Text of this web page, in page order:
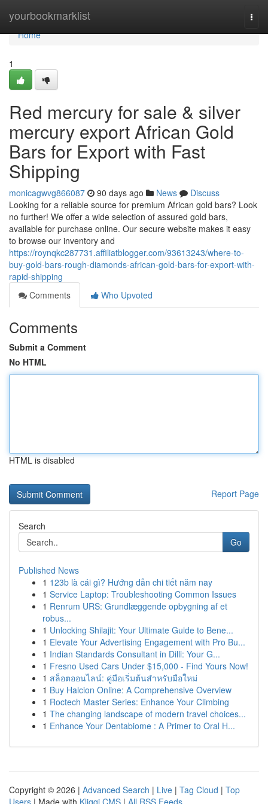
yourbookmarklist
Home
Home
1
Red mercury for sale & silver
mercury export African Gold
Bars for Export with Fast
Shipping
monicagwvg866087 90 days ago News
Discuss
Looking for a reliable source for premium African gold bars? Look
no further! We offer a wide selection of assured gold bars,
available for purchase online. Our secure website makes it easy
to browse our inventory and
https://roynqkc287731.affiliatblogger.com/93613243/where-to-
buy-gold-bars-rough-diamonds-african-gold-bars-for-export-with-
rapid-shipping
Comments
Who Upvoted
Comments
Submit a Comment
No HTML
HTML is disabled
Report Page
Search
Go
Published News
1 123b là cái gì? Hướng dẫn chi tiết năm nay
1 Service Laptop: Troubleshooting Common Issues
1 Renrum URS: Grundlæggende opbygning af et
robus...
1 Unlocking Shilajit: Your Ultimate Guide to Bene...
1 Elevate Your Advertising Engagement with Pro Bu...
1 Indian Standards Consultant in Dilli: Your G...
1 Fresno Used Cars Under $15,000 - Find Yours Now!
1 สล็อตออนไลน์: คู่มือเริ่มต้นสำหรับมือใหม่
1 Buy Halcion Online: A Comprehensive Overview
1 Roctech Master Series: Enhance Your Climbing
1 The changing landscape of modern travel choices...
1 Enhance Your Dentabiome : A Primer to Oral H...
Copyright © 2026 | Advanced Search | Live | Tag Cloud | Top
Users | Made with Kliqqi CMS | All RSS Feeds